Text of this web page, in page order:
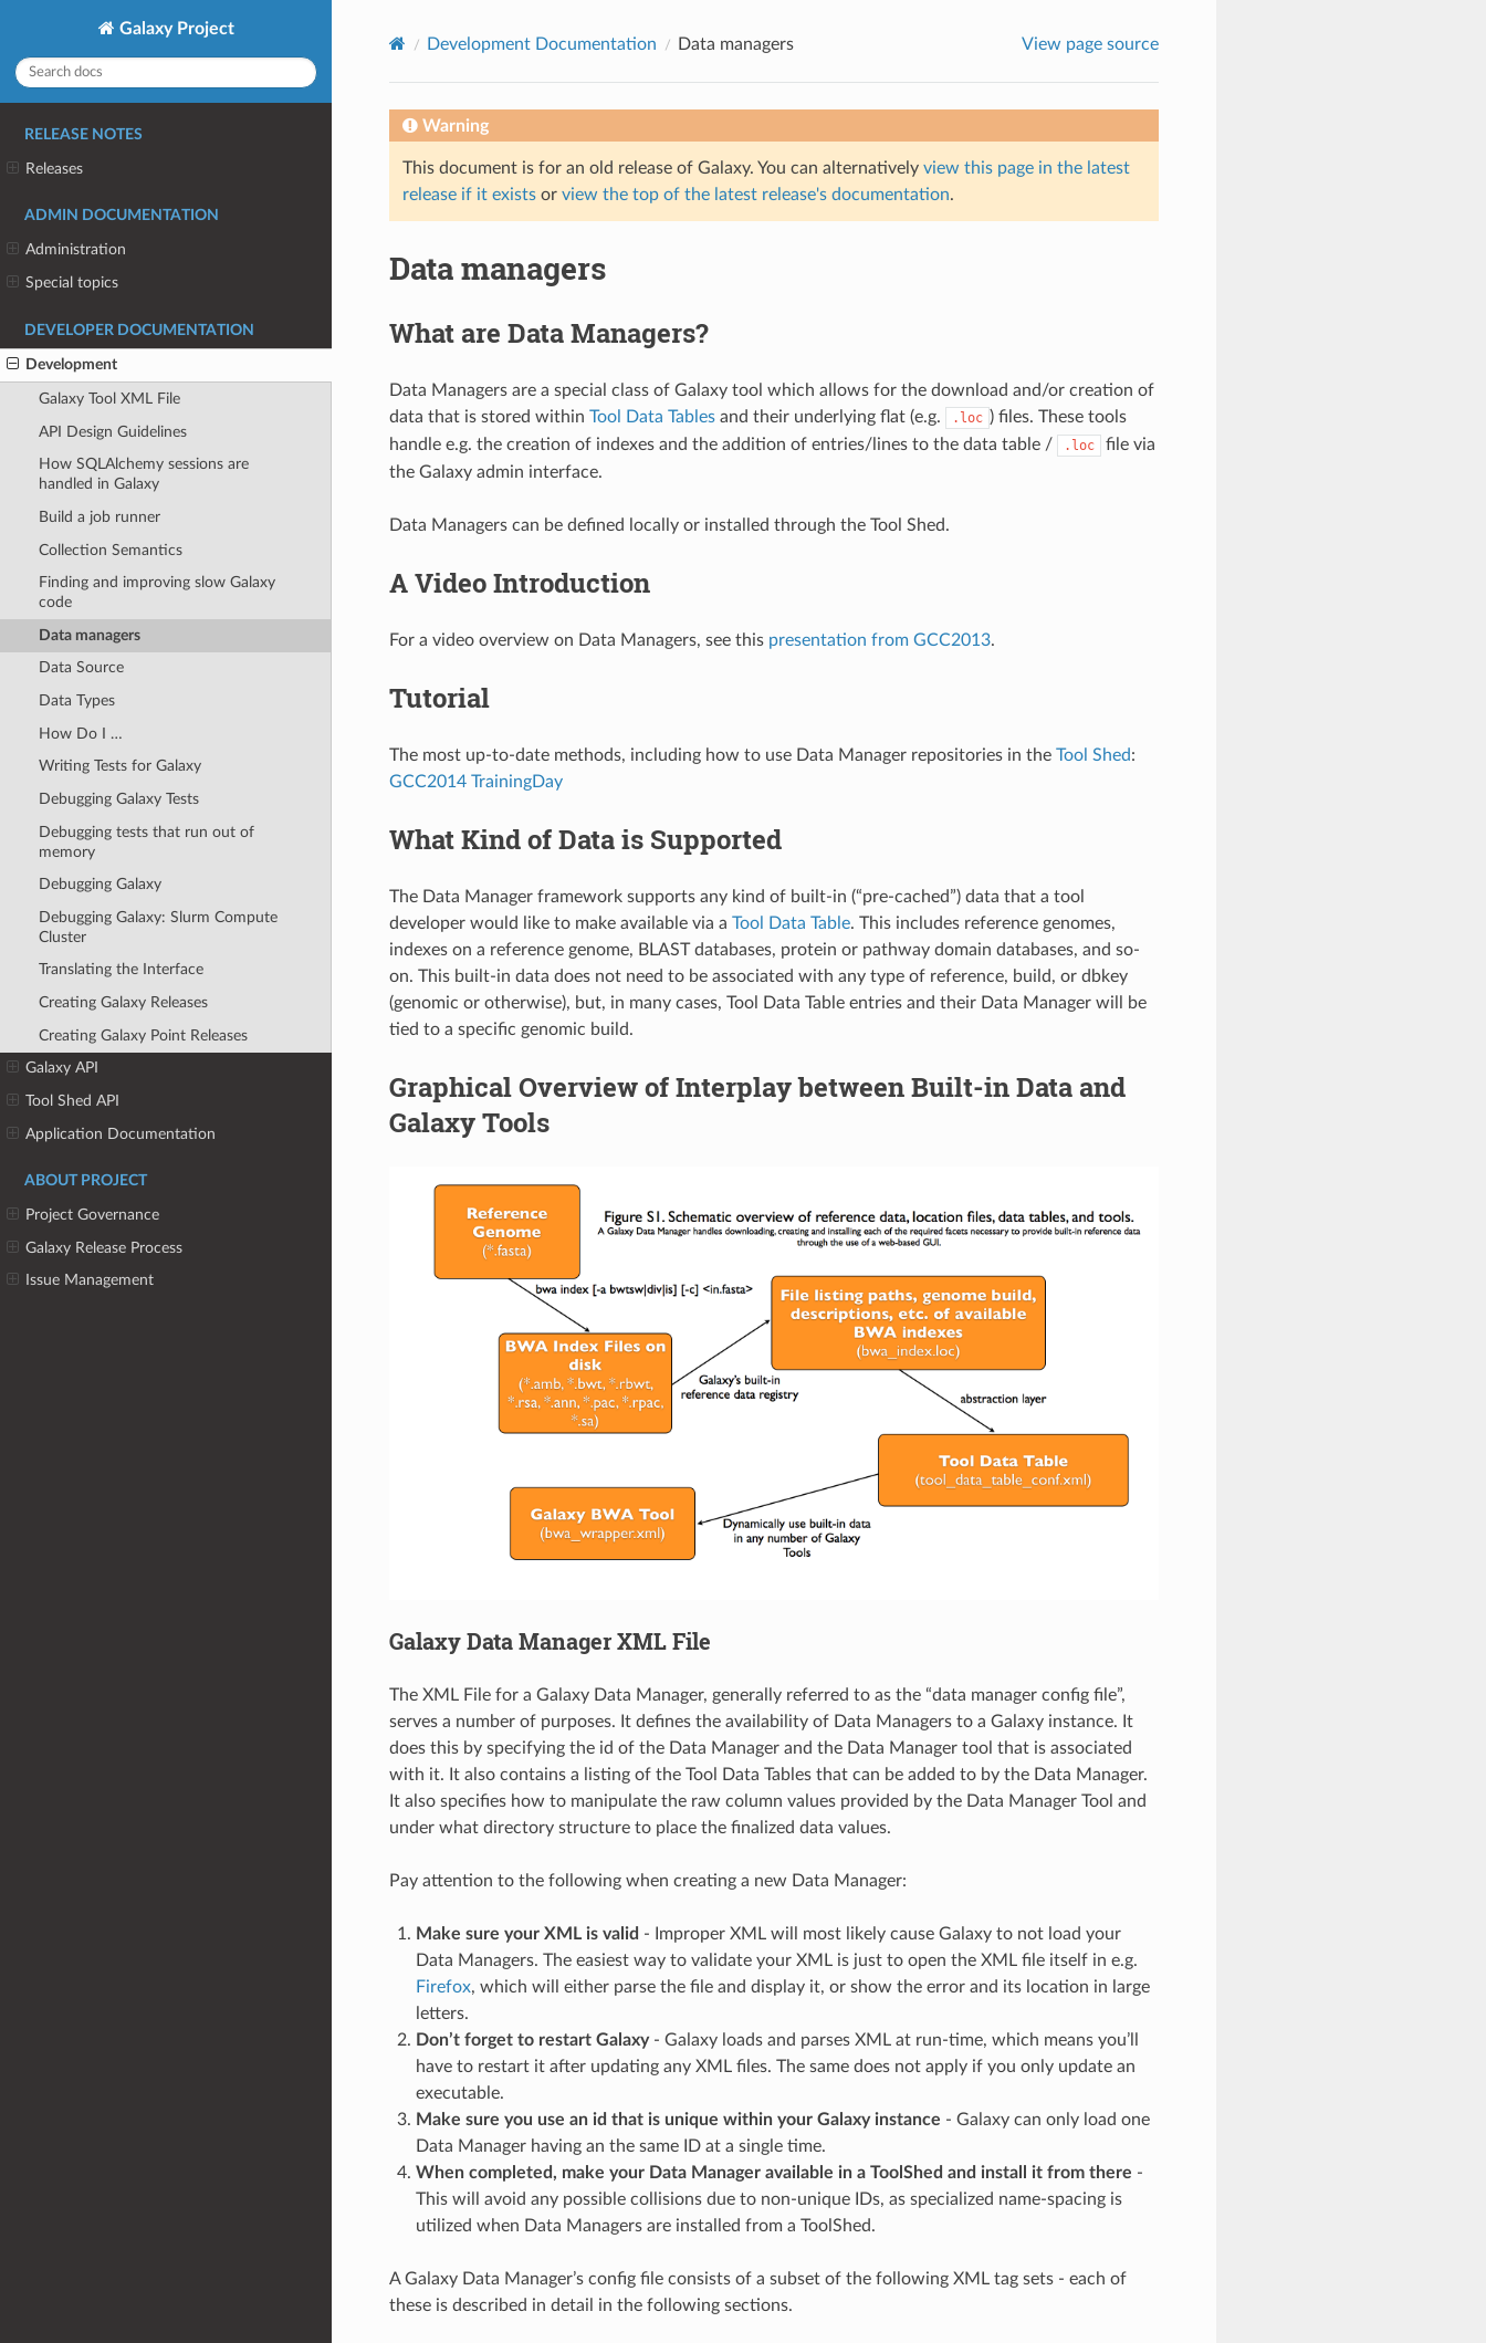
Galaxy Project
RELEASE NOTES
Releases
ADMIN DOCUMENTATION
Administration
Special topics
DEVELOPER DOCUMENTATION
Development
Galaxy Tool XML File
API Design Guidelines
How SQLAlchemy sessions are
handled in Galaxy
Build a job runner
Collection Semantics
Finding and improving slow Galaxy
code
Data managers
Data Source
Data Types
How Do I …
Writing Tests for Galaxy
Debugging Galaxy Tests
Debugging tests that run out of
memory
Debugging Galaxy
Debugging Galaxy: Slurm Compute
Cluster
Translating the Interface
Creating Galaxy Releases
Creating Galaxy Point Releases
Galaxy API
Tool Shed API
Application Documentation
ABOUT PROJECT
Project Governance
Galaxy Release Process
Issue Management
Development Documentation Data managers View page source
Warning
This document is for an old release of Galaxy. You can alternatively view this page in the latest
release if it existsor view the top of the latest release's documentation.
Data managers
What are Data Managers?
Data Managers are a special class of Galaxy tool which allows for the download and/or creation of
data that is stored within Tool Data Tablesand their underlying flat (e.g. .loc ) files. These tools
handle e.g. the creation of indexes and the addition of entries/lines to the data table /
.loc
file via
the Galaxy admin interface.
Data Managers can be defined locally or installed through the Tool Shed.
A Video Introduction
For a video overview on Data Managers, see this presentation from GCC2013.
Tutorial
The most up-to-date methods, including how to use Data Manager repositories in the Tool Shed:
GCC2014 TrainingDay
What Kind of Data is Supported
The Data Manager framework supports any kind of built-in (“pre-cached”) data that a tool
developer would like to make available via a Tool Data Table. This includes reference genomes,
indexes on a reference genome, BLAST databases, protein or pathway domain databases, and so-
on. This built-in data does not need to be associated with any type of reference, build, or dbkey
(genomic or otherwise), but, in many cases, Tool Data Table entries and their Data Manager will be
tied to a specific genomic build.
Graphical Overview of Interplay between Built-in Data and
Galaxy Tools
Galaxy Data Manager XML File
The XML File for a Galaxy Data Manager, generally referred to as the “data manager config file”,
serves a number of purposes. It defines the availability of Data Managers to a Galaxy instance. It
does this by specifying the id of the Data Manager and the Data Manager tool that is associated
with it. It also contains a listing of the Tool Data Tables that can be added to by the Data Manager.
It also specifies how to manipulate the raw column values provided by the Data Manager Tool and
under what directory structure to place the finalized data values.
Pay attention to the following when creating a new Data Manager:
Make sure your XML is valid - Improper XML will most likely cause Galaxy to not load your
Data Managers. The easiest way to validate your XML is just to open the XML file itself in e.g.
Firefox, which will either parse the file and display it, or show the error and its location in large
letters.
Don’t forget to restart Galaxy- Galaxy loads and parses XML at run-time, which means you’ll
have to restart it after updating any XML files. The same does not apply if you only update an
executable.
Make sure you use an id that is unique within your Galaxy instance - Galaxy can only load one
Data Manager having an the same ID at a single time.
When completed, make your Data Manager available in a ToolShed and install it from there -
This will avoid any possible collisions due to non-unique IDs, as specialized name-spacing is
utilized when Data Managers are installed from a ToolShed.
A Galaxy Data Manager’s config file consists of a subset of the following XML tag sets - each of
these is described in detail in the following sections.